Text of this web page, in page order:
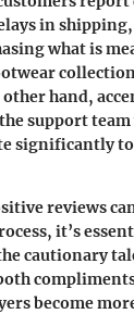
in
what is
hand,
support team
significantly
reviews
it’s
cautionary
become